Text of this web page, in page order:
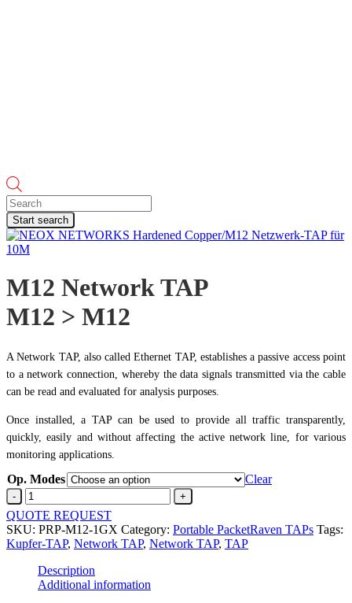
Products
search
Start search
M12 Network TAP
M12 > M12
A Network TAP, also called Ethernet TAP, establishes a passive access point
to a network connection, whereby the data signals transmitted via the cable
can be read and evaluated for analysis purposes.
Once installed, a TAP can be used to provide all traffic transparently,
quickly, easily and without affecting the active network line, for various
monitoring applications.
Op. Modes
Clear
M12
Network
TAPM12
>
M12
quantity
QUOTE REQUEST
SKU: PRP-M12-1GX Category: Portable PacketRaven TAPs Tags:
Kupfer-TAP, Network TAP, Network TAP, TAP
Description
Additional information